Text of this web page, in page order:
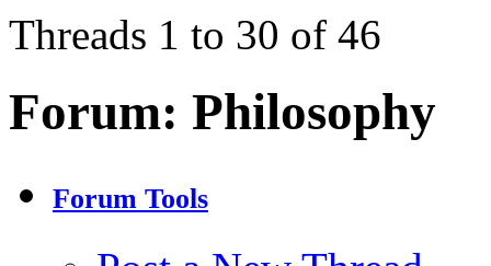
Threads 1 to 30 of 46
Forum: Philosophy
Forum Tools